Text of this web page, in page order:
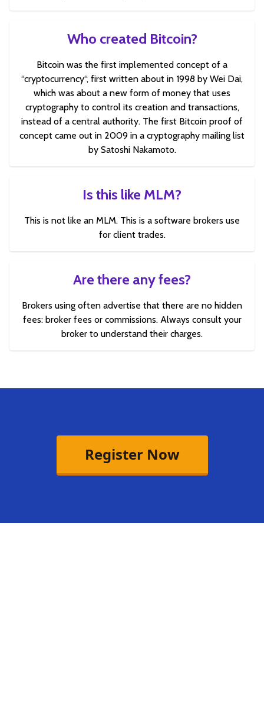
Who created Bitcoin?
Bitcoin was the first implemented concept of a
“cryptocurrency“, first written about in 1998 by Wei Dai,
which was about a new form of money that uses
cryptography to control its creation and transactions,
instead of a central authority. The first Bitcoin proof of
concept came out in 2009 in a cryptography mailing list
by Satoshi Nakamoto.
Is this like MLM?
This is not like an MLM. This is a software brokers use
for client trades.
Are there any fees?
Brokers using often advertise that there are no hidden
fees: broker fees or commissions. Always consult your
broker to understand their charges.
Register Now